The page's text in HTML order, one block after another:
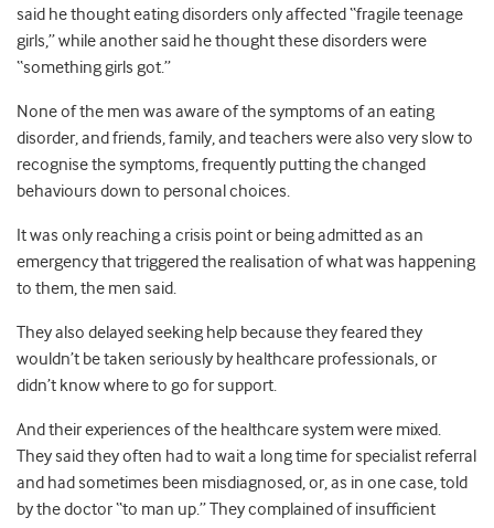
said he thought eating disorders only affected “fragile teenage
girls,” while another said he thought these disorders were
“something girls got.”
None of the men was aware of the symptoms of an eating
disorder, and friends, family, and teachers were also very slow to
recognise the symptoms, frequently putting the changed
behaviours down to personal choices.
It was only reaching a crisis point or being admitted as an
emergency that triggered the realisation of what was happening
to them, the men said.
They also delayed seeking help because they feared they
wouldn’t be taken seriously by healthcare professionals, or
didn’t know where to go for support.
And their experiences of the healthcare system were mixed.
They said they often had to wait a long time for specialist referral
and had sometimes been misdiagnosed, or, as in one case, told
by the doctor “to man up.” They complained of insufficient